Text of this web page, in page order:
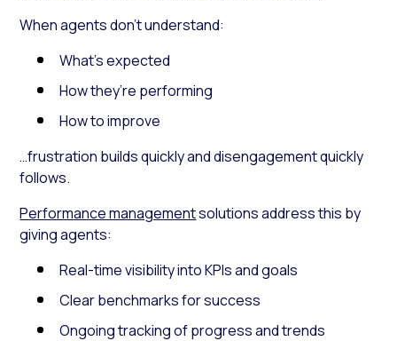
When agents don’t understand:
What’s expected
How they’re performing
How to improve
…frustration builds quickly and disengagement quickly
follows.
Performance managementsolutions address this by
giving agents:
Real-time visibility into KPIs and goals
Clear benchmarks for success
Ongoing tracking of progress and trends